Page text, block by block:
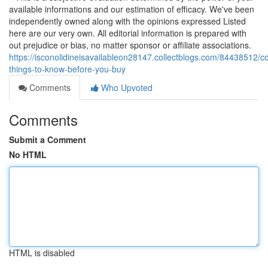
available informations and our estimation of efficacy. We've been
independently owned along with the opinions expressed Listed
here are our very own. All editorial information is prepared with
out prejudice or bias, no matter sponsor or affiliate associations.
https://isconolidineisavailableon28147.collectblogs.com/84438512/
things-to-know-before-you-buy
Comments
Who Upvoted
Comments
Submit a Comment
No HTML
HTML is disabled